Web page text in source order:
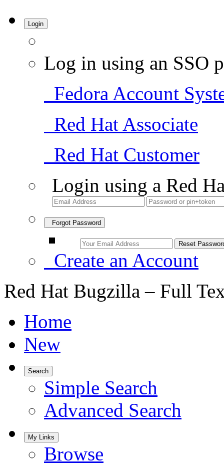
Login
Log in using an SSO
Fedora Account
Red Hat Associate
Red Hat Customer
Login using a Red
Forgot Password
Create an Account
Red Hat Bugzilla – Full
Home
New
Search
Simple Search
Advanced Search
My Links
Browse